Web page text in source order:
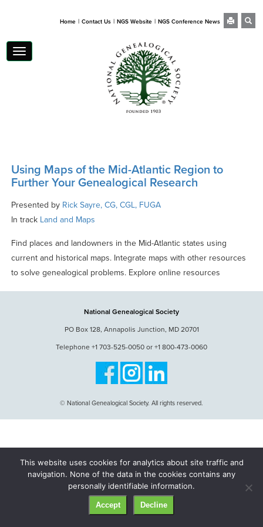
Home | Contact Us | NGS Website | NGS Conference News
Toggle
navigation
Using Maps of the Mid-Atlantic Region to
Further Your Genealogical Research
Presented by Rick Sayre, CG, CGL, FUGA
In track Land and Maps
Find places and landowners in the Mid-Atlantic states using
current and historical maps. Integrate maps with other resources
to solve genealogical problems. Explore online resources
National Genealogical Society
PO Box 128, Annapolis Junction, MD 20701
Telephone +1 703-525-0050 or +1 800-473-0060
© National Genealogical Society. All rights reserved.
This website uses cookies for analytics about site traffic and
navigation. None of the data in the cookies contains any
personally identifiable information.
Accept Decline